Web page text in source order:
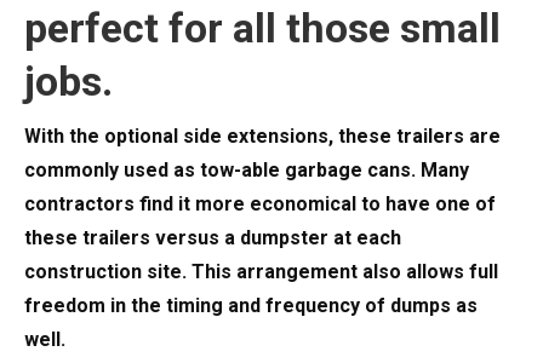
perfect for all those small
jobs.
With the optional side extensions, these trailers are
commonly used as tow-able garbage cans. Many
contractors find it more economical to have one of
these trailers versus a dumpster at each
construction site. This arrangement also allows full
freedom in the timing and frequency of dumps as
well.